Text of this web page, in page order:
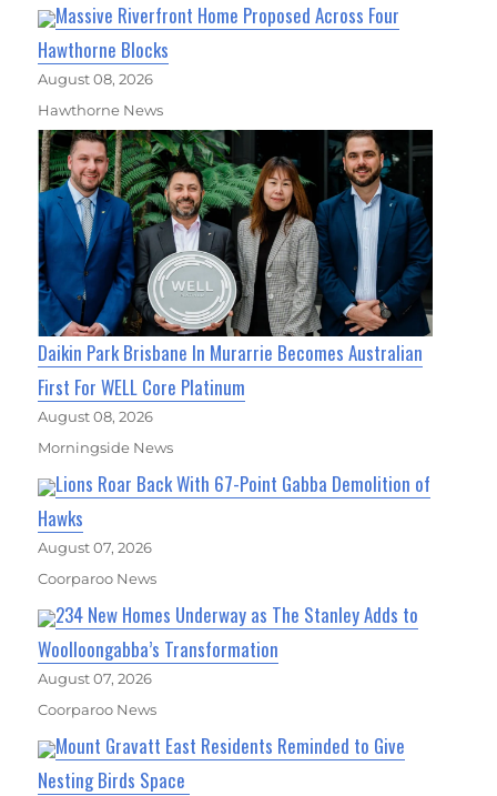
Massive Riverfront Home Proposed Across Four
Hawthorne Blocks
August 08, 2026
Hawthorne News
Daikin Park Brisbane In Murarrie Becomes Australian
First For WELL Core Platinum
August 08, 2026
Morningside News
Lions Roar Back With 67-Point Gabba Demolition of
Hawks
August 07, 2026
Coorparoo News
234 New Homes Underway as The Stanley Adds to
Woolloongabba’s Transformation
August 07, 2026
Coorparoo News
Mount Gravatt East Residents Reminded to Give
Nesting Birds Space